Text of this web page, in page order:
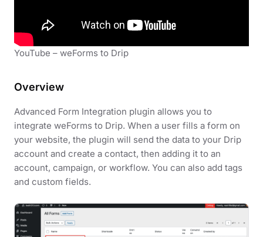
YouTube – weForms to Drip
Overview
Advanced Form Integration plugin allows you to
integrate weForms to Drip. When a user fills a form on
your website, the plugin will send the data to your Drip
account and create a contact, then adding it to an
account, campaign, or workflow. You can also add tags
and custom fields.